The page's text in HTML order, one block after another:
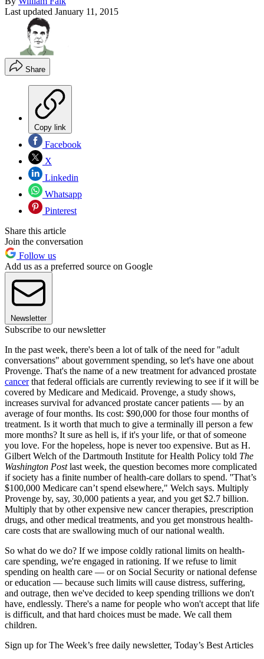
Last updated January 11, 2015
Share
Copy link
Facebook
X
Linkedin
Whatsapp
Pinterest
Share this article
Join the conversation
Follow us
Add us as a preferred source on Google
Newsletter
Subscribe to our newsletter
In the past week, there's been a lot of talk of the need for "adult
conversations" about government spending, so let's have one about
Provenge. That's the name of a new treatment for advanced prostate
cancerthat federal officials are currently reviewing to see if it will be
covered by Medicare and Medicaid. Provenge, a study shows,
increases survival for advanced prostate cancer patients — by an
average of four months. Its cost: $90,000 for those four months of
treatment. Is it worth that much to give a terminally ill person a few
more months? It sure as hell is, if it's your life, or that of someone
you love. For the hopeless, hope is never too expensive. But as H.
Gilbert Welch of the Dartmouth Institute for Health Policy told The
Washington Postlast week, the question becomes more complicated
if society has a finite number of health-care dollars to spend. ''That’s
$100,000 Medicare can’t spend elsewhere," Welch says. Multiply
Provenge by, say, 30,000 patients a year, and you get $2.7 billion.
Multiply that by other expensive new cancer therapies, prescription
drugs, and other medical treatments, and you get monstrous health-
care costs that are swallowing much of our national wealth.
So what do we do? If we impose coldly rational limits on health-
care spending, we're engaged in rationing. If we refuse to limit
spending on health care — or on Social Security or national defense
or education — because such limits will cause distress, suffering,
and outrage, then we've decided to keep spending trillions we don't
have, endlessly. There's a name for people who won't accept that life
is difficult, and that hard choices must be made. We call them
children.
Sign up for The Week’s free daily newsletter, Today’s Best Articles